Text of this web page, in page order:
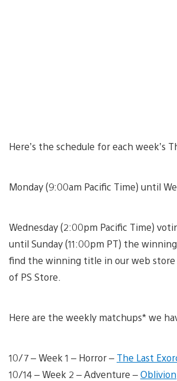
Here’s the schedule for each week’s
Monday (9:00am Pacific Time) until
Wednesday (2:00pm Pacific Time)
until Sunday (11:00pm PT) the
find the winning title in our web store
of PS Store.
Here are the weekly matchups* we
10/7 – Week 1 – Horror – The Last
10/14 – Week 2 – Adventure –Oblivion